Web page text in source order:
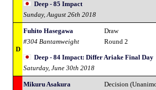
Deep - 85 Impact
Sunday, August 26th 2018
D
Fuhito Hasegawa
#304 Bantamweight
Draw
Round 2
Deep - 84 Impact: Differ Ariake Final Day
Saturday, June 30th 2018
Mikuru Asakura
Decision